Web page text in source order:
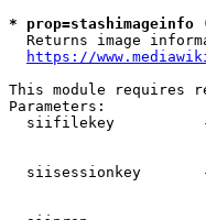
*
Returns image
https://
This module requires
Parameters:
siifilekey
siisessionkey